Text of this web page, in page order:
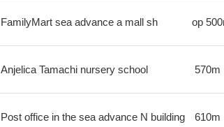
FamilyMart sea advance a mall sh op
Anjelica Tamachi nursery school 570m
Post office in the sea advance N building 610m